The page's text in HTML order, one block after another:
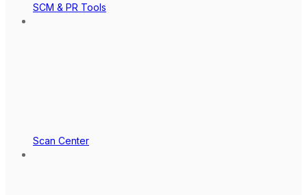
SCM & PR Tools
Scan Center